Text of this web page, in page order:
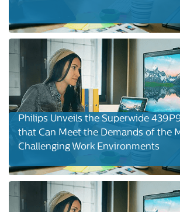
Philips Unveils the Superwide
that Can Meet the Demands of the
Challenging Work Environments